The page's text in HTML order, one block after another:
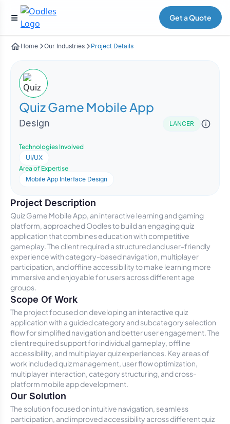
Get a Quote
Home Our Industries Project Details
Quiz Game Mobile App
Design LANCER
Technologies Involved
UI/UX
Area of Expertise
Mobile App Interface Design
Project Description
Quiz Game Mobile App, an interactive learning and gaming
platform, approached Oodles to build an engaging quiz
application that combines education with competitive
gameplay. The client required a structured and user-friendly
experience with category-based navigation, multiplayer
participation, and offline accessibility to make learning more
immersive and enjoyable for users across different age
groups.
Scope Of Work
The project focused on developing an interactive quiz
application with a guided category and subcategory selection
flow for simplified navigation and better user engagement. The
client required support for individual gameplay, offline
accessibility, and multiplayer quiz experiences. Key areas of
work included quiz management, user flow optimization,
multiplayer interaction, category structuring, and cross-
platform mobile app development.
Our Solution
The solution focused on intuitive navigation, seamless
participation, and improved accessibility across different quiz